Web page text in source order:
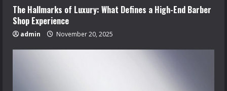
The Hallmarks of Luxury: What Defines a High-End Barber
Shop Experience
admin November 20, 2025